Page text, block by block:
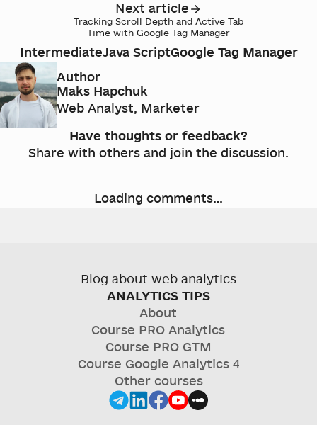
Next article
Tracking Scroll Depth and Active Tab
Time with Google Tag Manager
IntermediateJava ScriptGoogle Tag Manager
Author
Maks Hapchuk
Web Analyst, Marketer
Have thoughts or feedback?
Share with others and join the discussion.
Loading comments…
Blog about web analytics
ANALYTICS TIPS
About
Course PRO Analytics
Course PRO GTM
Course Google Analytics 4
Other courses